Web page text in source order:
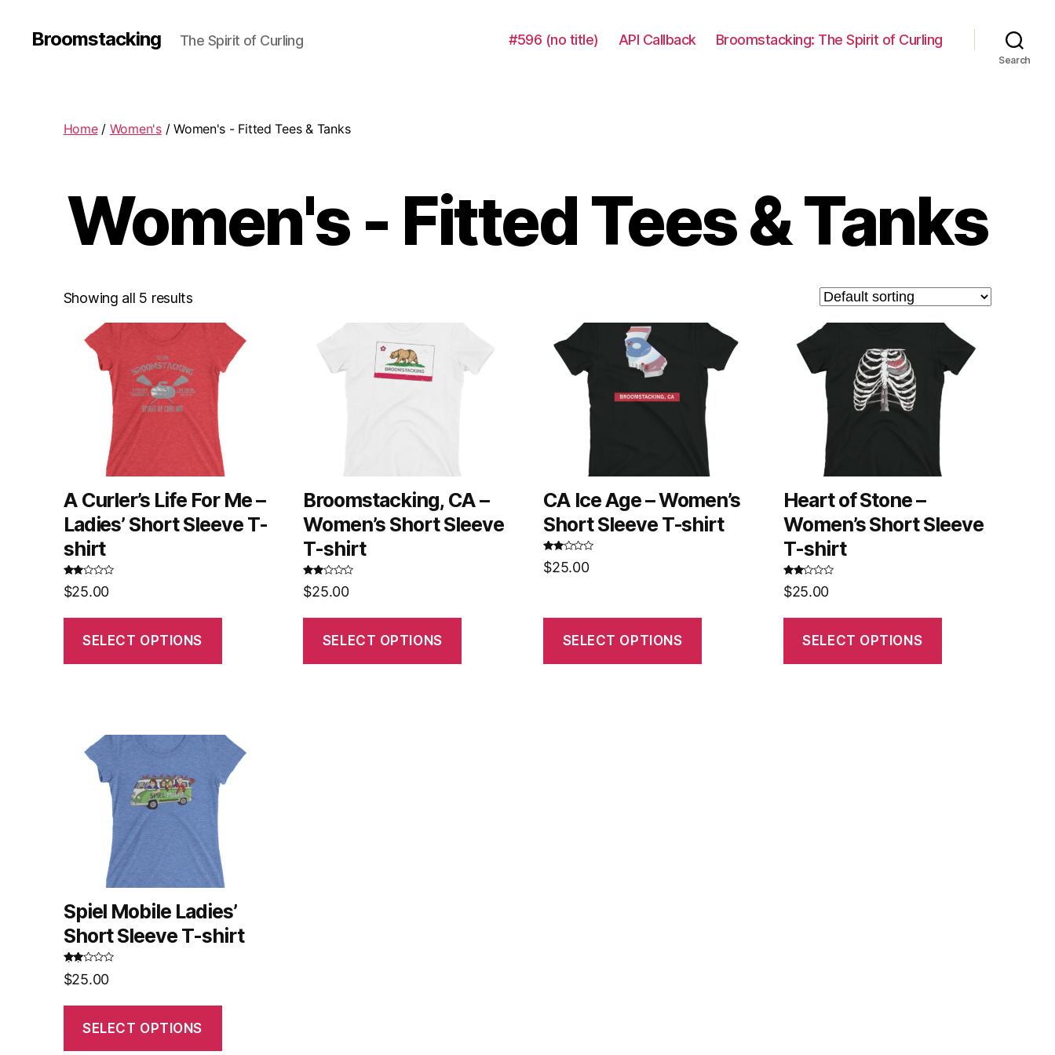
Broomstacking The Spirit of Curling #596 (no title) API Callback Broomstacking: The Spirit of Curling
Search
Home/ Women's/ Women's - Fitted Tees & Tanks
Women's - Fitted Tees & Tanks
Showing all 5 results
A Curler’s Life For Me –
Ladies’ Short Sleeve T-
shirt
Rated
2.52
$25.00
SELECT OPTIONS
Broomstacking, CA –
Women’s Short Sleeve
T-shirt
Rated
2.58
$25.00
SELECT OPTIONS
CA Ice Age – Women’s
Short Sleeve T-shirt
Rated
2.58
$25.00
SELECT OPTIONS
Heart of Stone –
Women’s Short Sleeve
T-shirt
Rated
2.62
$25.00
SELECT OPTIONS
Spiel Mobile Ladies’
Short Sleeve T-shirt
Rated
2.52
$25.00
SELECT OPTIONS